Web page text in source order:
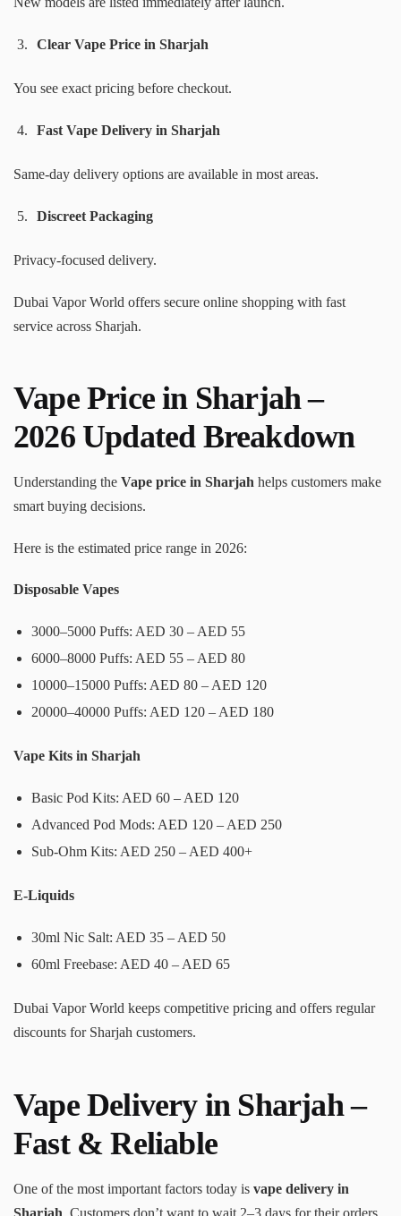
Clear Vape Price in Sharjah
You see exact pricing before checkout.
Fast Vape Delivery in Sharjah
Same-day delivery options are available in most areas.
Discreet Packaging
Privacy-focused delivery.
Dubai Vapor World offers secure online shopping with fast
service across Sharjah.
Vape Price in Sharjah –
2026 Updated Breakdown
Understanding the Vape price in Sharjah helps customers make
smart buying decisions.
Here is the estimated price range in 2026:
Disposable Vapes
3000–5000 Puffs: AED 30 – AED 55
6000–8000 Puffs: AED 55 – AED 80
10000–15000 Puffs: AED 80 – AED 120
20000–40000 Puffs: AED 120 – AED 180
Vape Kits in Sharjah
Basic Pod Kits: AED 60 – AED 120
Advanced Pod Mods: AED 120 – AED 250
Sub-Ohm Kits: AED 250 – AED 400+
E-Liquids
30ml Nic Salt: AED 35 – AED 50
60ml Freebase: AED 40 – AED 65
Dubai Vapor World keeps competitive pricing and offers regular
discounts for Sharjah customers.
Vape Delivery in Sharjah –
Fast & Reliable
One of the most important factors today is vape delivery in
Sharjah. Customers don’t want to wait 2–3 days for their orders.